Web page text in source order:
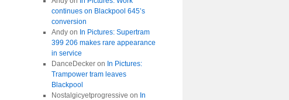
continues on Blackpool 645’s
conversion
Andyon In Pictures: Supertram
399 206 makes rare appearance
in service
DanceDeckeron In Pictures:
Trampower tram leaves
Blackpool
Nostalgicyetprogressive on In